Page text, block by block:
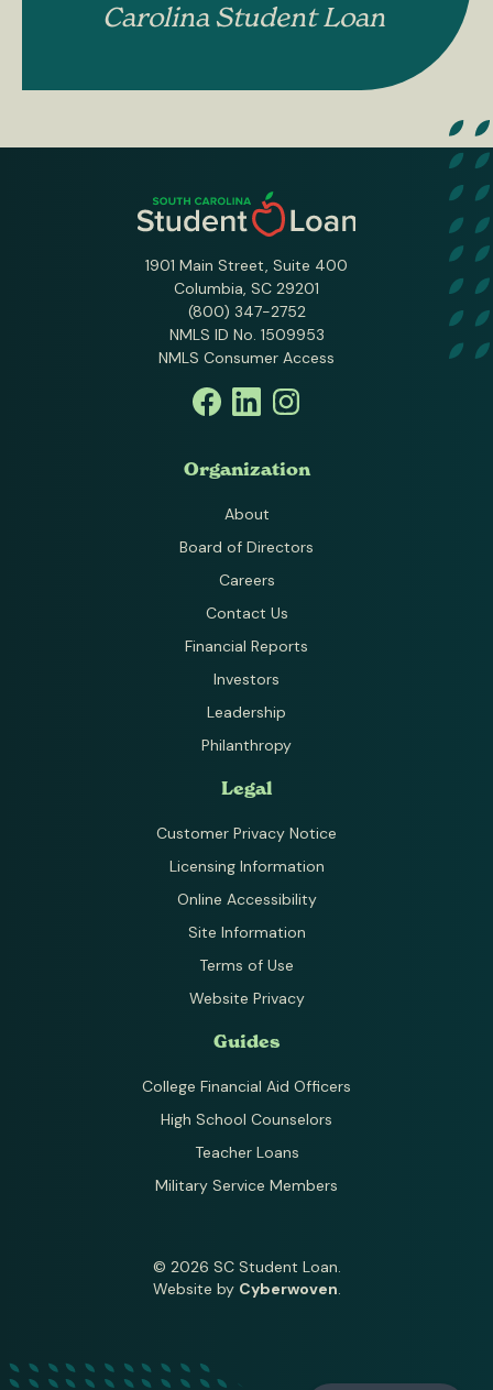
Carolina Student Loan
1901 Main Street, Suite 400
Columbia, SC 29201
(800) 347-2752
NMLS ID No. 1509953
NMLS Consumer Access
Organization
About
Board of Directors
Careers
Contact Us
Financial Reports
Investors
Leadership
Philanthropy
Legal
Customer Privacy Notice
Licensing Information
Online Accessibility
Site Information
Terms of Use
Website Privacy
Guides
College Financial Aid Officers
High School Counselors
Teacher Loans
Military Service Members
© 2026 SC Student Loan.
Website by Cyberwoven.